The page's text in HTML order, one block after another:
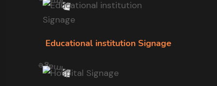
Educational institution Signage